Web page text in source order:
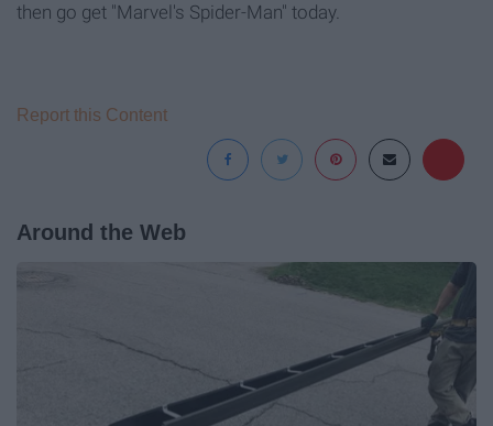
then go get "Marvel's Spider-Man" today.
Report this Content
Around the Web